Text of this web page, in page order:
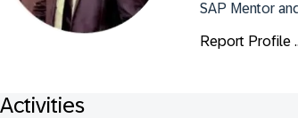
SAP Mentor
Report Profile
Activities